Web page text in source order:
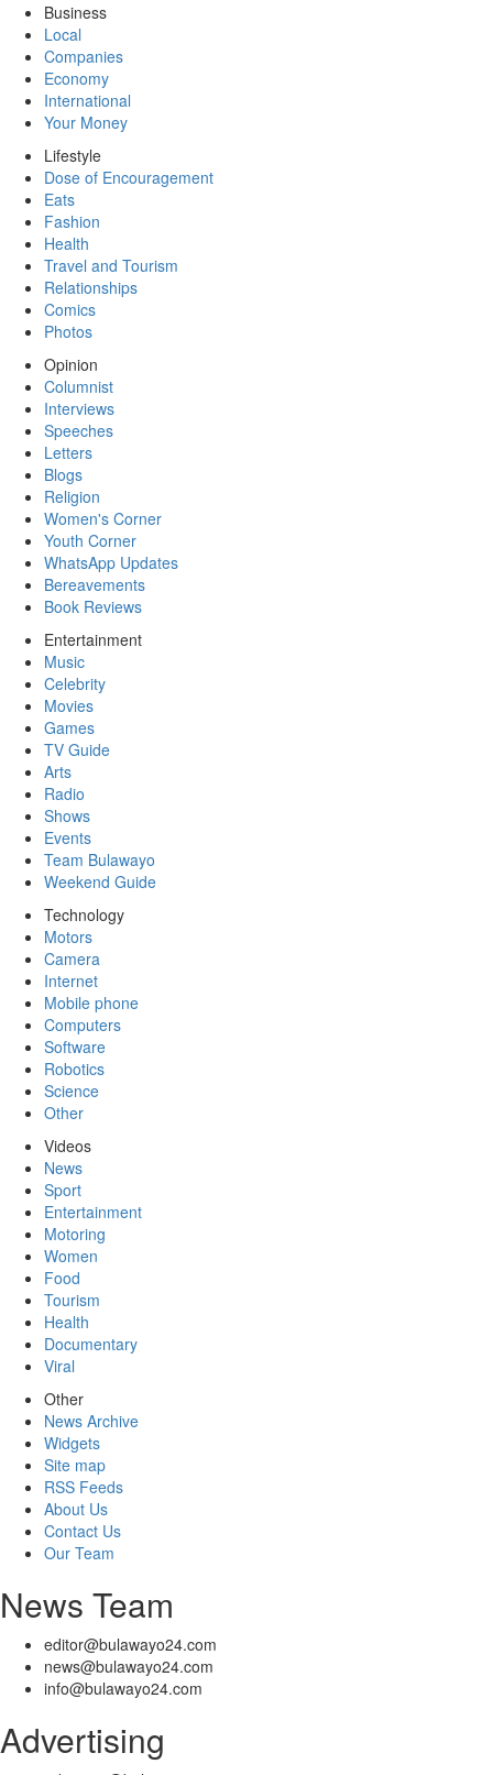
Business
Local
Companies
Economy
International
Your Money
Lifestyle
Dose of Encouragement
Eats
Fashion
Health
Travel and Tourism
Relationships
Comics
Photos
Opinion
Columnist
Interviews
Speeches
Letters
Blogs
Religion
Women's Corner
Youth Corner
WhatsApp Updates
Bereavements
Book Reviews
Entertainment
Music
Celebrity
Movies
Games
TV Guide
Arts
Radio
Shows
Events
Team Bulawayo
Weekend Guide
Technology
Motors
Camera
Internet
Mobile phone
Computers
Software
Robotics
Science
Other
Videos
News
Sport
Entertainment
Motoring
Women
Food
Tourism
Health
Documentary
Viral
Other
News Archive
Widgets
Site map
RSS Feeds
About Us
Contact Us
Our Team
News Team
editor@bulawayo24.com
news@bulawayo24.com
info@bulawayo24.com
Advertising